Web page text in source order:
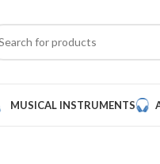
MUSICAL INSTRUMENTS